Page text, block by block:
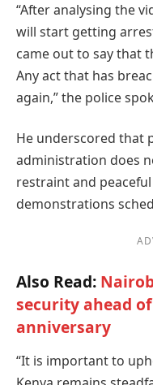
“After analysing the
will start getting
came out to say that
Any act that has
again,” the police
He underscored that
administration does
restraint and
demonstrations
Also Read:
security ahead
anniversary
“It is important to